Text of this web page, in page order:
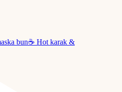
bun☕ Hot karak &